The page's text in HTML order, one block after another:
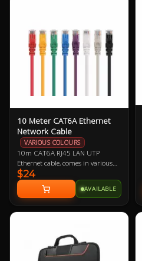
10 Meter CAT6A Ethernet
Network Cable
VARIOUS COLOURS
10m CAT6A RJ45 LAN UTP
Ethernet cable, comes in various
colours so let us know if you have a
preference!
$24
AVAILABLE